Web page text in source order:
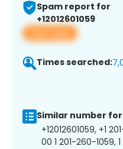
Spam report for
+12012601059
View app
Times searched:
Similar number
+12012601059, +1
00 1 201-260-1059,